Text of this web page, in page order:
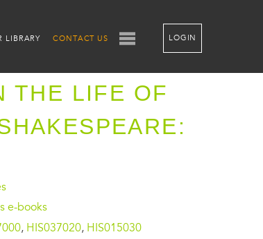
LIBRARY CONTACT US LOGIN
THE LIFE OF
e-books
, HIS037020, HIS015030